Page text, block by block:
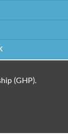
(GHP).